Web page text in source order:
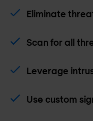
Eliminate
Scan for all
Leverage
Use custom